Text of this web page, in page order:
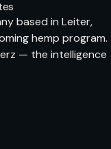
based in Leiter,
hemp program.
— the intelligence